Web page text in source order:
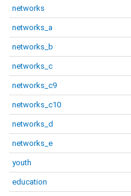
networks
networks_a
networks_b
networks_c
networks_c9
networks_c10
networks_d
networks_e
youth
education